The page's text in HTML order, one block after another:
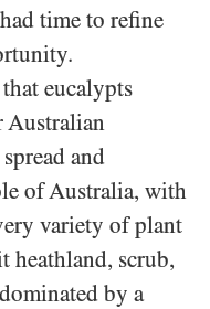
time to refine
eucalypts
Australian
and
of Australia, with
variety of plant
heathland, scrub,
by a